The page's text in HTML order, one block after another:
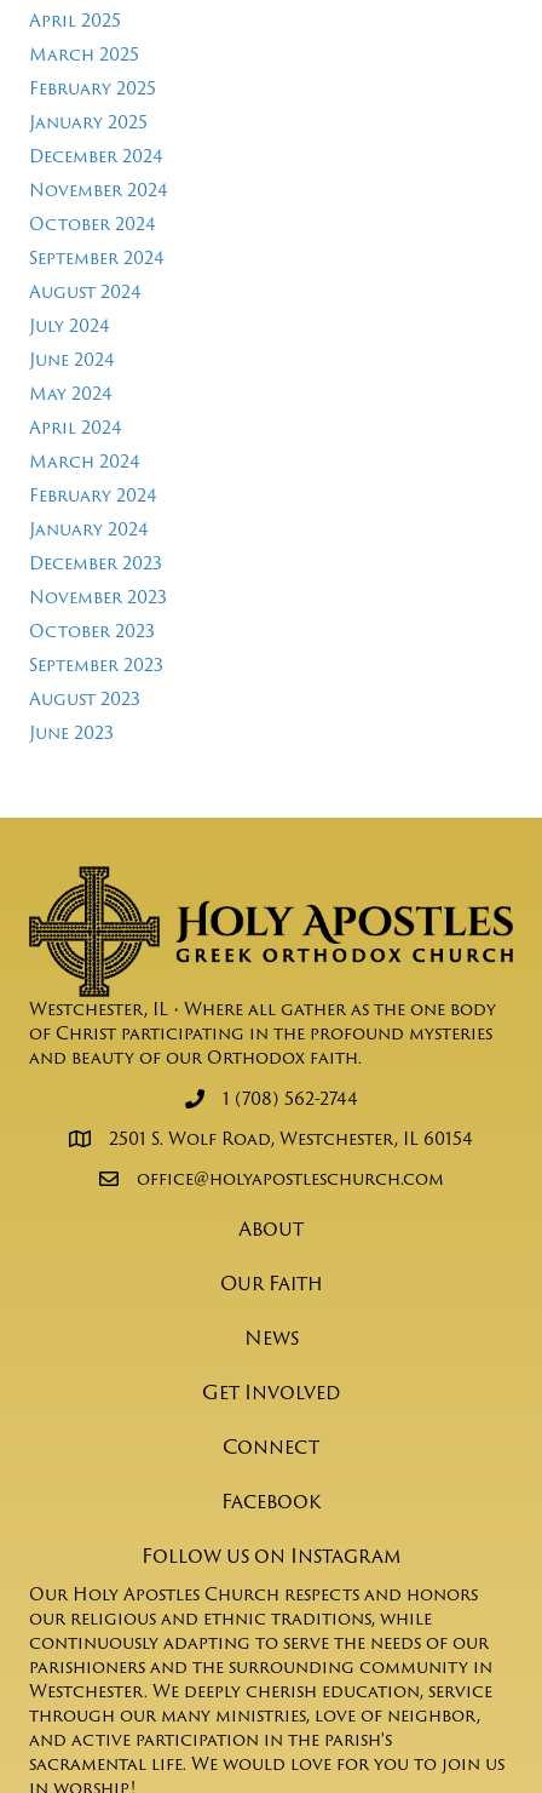
April 2025
March 2025
February 2025
January 2025
December 2024
November 2024
October 2024
September 2024
August 2024
July 2024
June 2024
May 2024
April 2024
March 2024
February 2024
January 2024
December 2023
November 2023
October 2023
September 2023
August 2023
June 2023
Westchester, IL • Where all gather as the one body
of Christ participating in the profound mysteries
and beauty of our Orthodox faith.
1 (708) 562-2744
2501 S. Wolf Road, Westchester, IL 60154
office@holyapostleschurch.com
About
Our Faith
News
Get Involved
Connect
Facebook
Follow us on Instagram
Our Holy Apostles Church respects and honors
our religious and ethnic traditions, while
continuously adapting to serve the needs of our
parishioners and the surrounding community in
Westchester. We deeply cherish education, service
through our many ministries, love of neighbor,
and active participation in the parish's
sacramental life. We would love for you to join us
in worship!